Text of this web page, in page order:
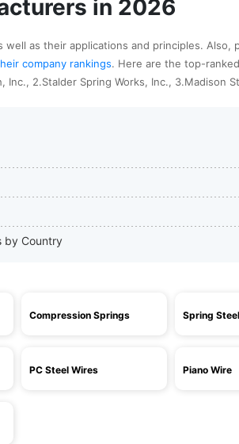
in 2026
as their applications and principles. Also,
company rankings. Here are the top-
2.Stalder Spring Works, Inc., 3.Madison
by Country
Compression Springs Spring Steel
PC Steel Wires Piano Wire